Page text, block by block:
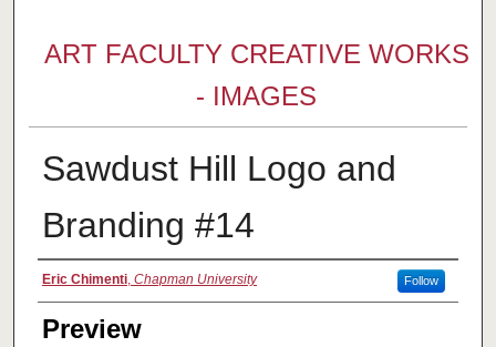
ART FACULTY CREATIVE WORKS
- IMAGES
Sawdust Hill Logo and
Branding #14
Creator
Eric Chimenti, Chapman University Follow
Preview